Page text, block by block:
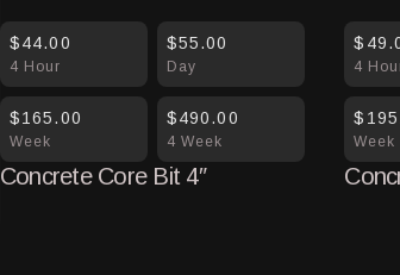
4 Hour
$44.00
Day
$55.00
Week
$165.00
4 Week
$490.00
Concrete Core Bit 4″
4
Week